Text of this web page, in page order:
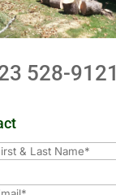
528-9121